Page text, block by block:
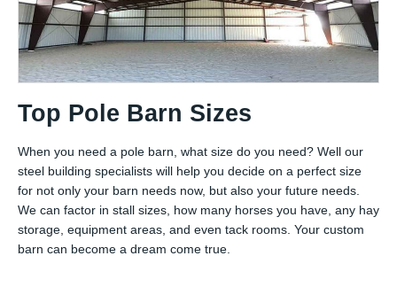
Top Pole Barn Sizes
When you need a pole barn, what size do you need? Well our
steel building specialists will help you decide on a perfect size
for not only your barn needs now, but also your future needs.
We can factor in stall sizes, how many horses you have, any hay
storage, equipment areas, and even tack rooms. Your custom
barn can become a dream come true.